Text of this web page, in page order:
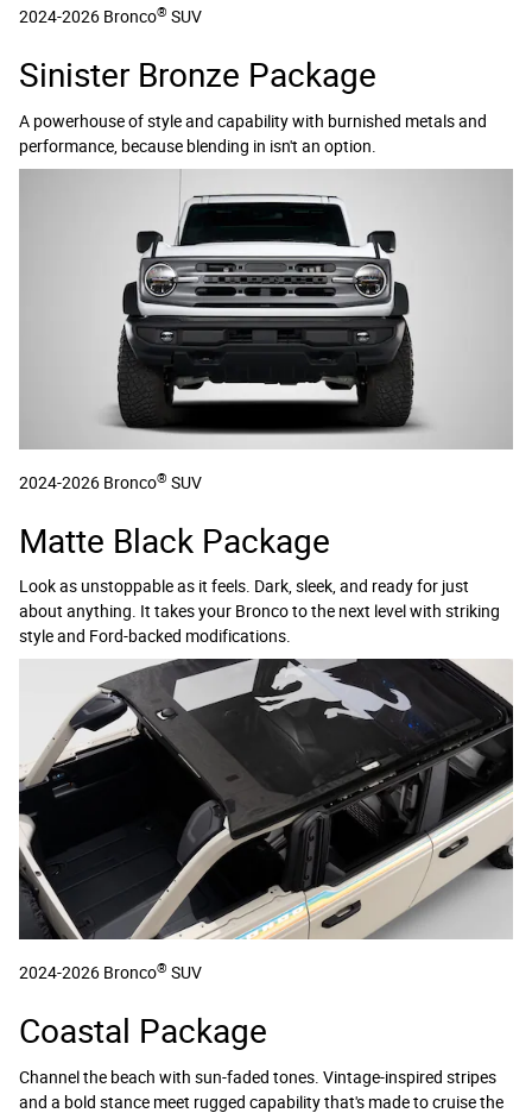
2024-2026 Bronco® SUV
Sinister Bronze Package
A powerhouse of style and capability with burnished metals and
performance, because blending in isn't an option.
2024-2026 Bronco® SUV
Matte Black Package
Look as unstoppable as it feels. Dark, sleek, and ready for just
about anything. It takes your Bronco to the next level with striking
style and Ford-backed modifications.
2024-2026 Bronco® SUV
Coastal Package
Channel the beach with sun-faded tones. Vintage-inspired stripes
and a bold stance meet rugged capability that's made to cruise the